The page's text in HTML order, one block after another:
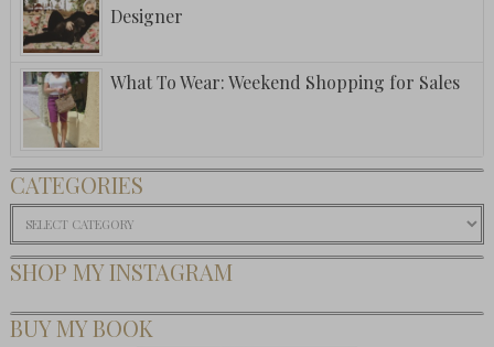
Designer
What To Wear: Weekend Shopping for Sales
CATEGORIES
Categories
SHOP MY INSTAGRAM
BUY MY BOOK